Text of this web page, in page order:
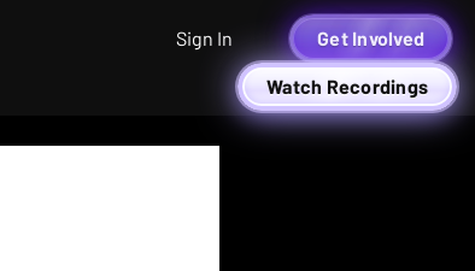
Sign In Get Involved
Watch Recordings